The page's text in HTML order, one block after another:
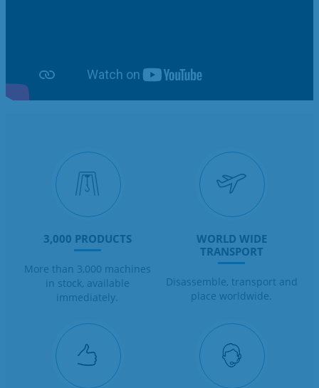
3,000 PRODUCTS
More than 3,000 machines
in stock, available
immediately.
WORLD WIDE
TRANSPORT
Disassemble, transport and
place worldwide.